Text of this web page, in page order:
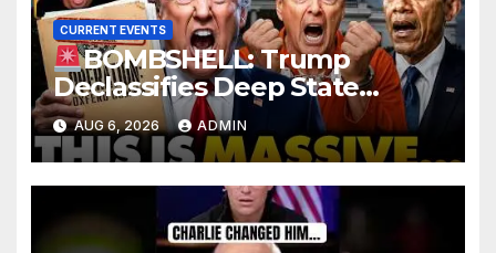
CURRENT EVENTS
BOMBSHELL: Trump
Declassifies Deep State
Criminal Evidence as
TREASON Trial Grand Jury
Makes Ruling
AUG 6, 2026 ADMIN